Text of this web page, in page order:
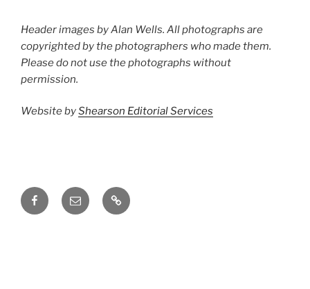
Header images by Alan Wells. All photographs are
copyrighted by the photographers who made them.
Please do not use the photographs without
permission.
Website byShearson Editorial Services
FacebookEmail Groups.io